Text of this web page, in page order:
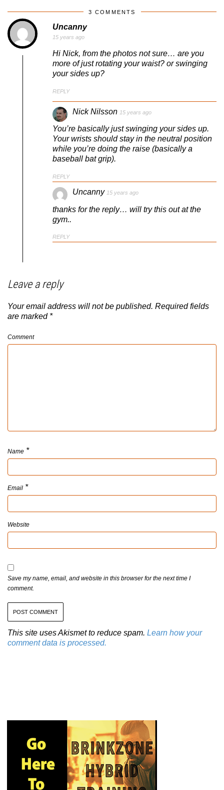
3 COMMENTS
Uncanny
15 years ago
Hi Nick, from the photos not sure… are you
more of just rotating your waist? or swinging
your sides up?
REPLY
Nick Nilsson 15 years ago
You’re basically just swinging your sides up.
Your wrists should stay in the neutral position
while you’re doing the raise (basically a
baseball bat grip).
REPLY
Uncanny 15 years ago
thanks for the reply… will try this out at the
gym..
REPLY
Leave a reply
Your email address will not be published. Required fields
are marked *
Comment
Name *
Email *
Website
Save my name, email, and website in this browser for the next time I
comment.
This site uses Akismet to reduce spam. Learn how your
comment data is processed.